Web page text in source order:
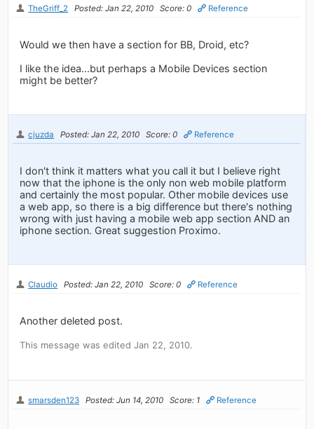
TheGriff_2 Posted: Jan 22, 2010 Score: 0 Reference
Would we then have a section for BB, Droid, etc?
I like the idea...but perhaps a Mobile Devices section
might be better?
cjuzda Posted: Jan 22, 2010 Score: 0 Reference
I don't think it matters what you call it but I believe right
now that the iphone is the only non web mobile platform
and certainly the most popular. Other mobile devices use
a web app, so there is a big difference but there's nothing
wrong with just having a mobile web app section AND an
iphone section. Great suggestion Proximo.
Claudio Posted: Jan 22, 2010 Score: 0 Reference
Another deleted post.
This message was edited Jan 22, 2010.
smarsden123 Posted: Jun 14, 2010 Score: 1 Reference